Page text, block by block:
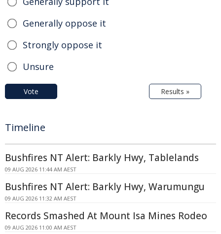
Generally oppose it
Strongly oppose it
Unsure
Vote Results »
Timeline
Bushfires NT Alert: Barkly Hwy, Tablelands
09 AUG 2026 11:44 AM AEST
Bushfires NT Alert: Barkly Hwy, Warumungu
09 AUG 2026 11:32 AM AEST
Records Smashed At Mount Isa Mines Rodeo
09 AUG 2026 11:00 AM AEST